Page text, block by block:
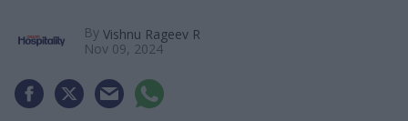
By Vishnu Rageev R
Nov 09, 2024